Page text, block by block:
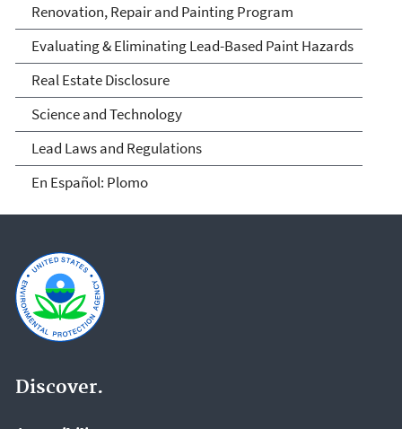
Renovation, Repair and Painting Program
Evaluating & Eliminating Lead-Based Paint Hazards
Real Estate Disclosure
Science and Technology
Lead Laws and Regulations
En Español: Plomo
Discover.